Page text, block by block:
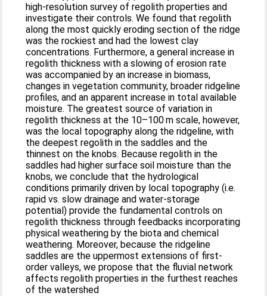
high-resolution survey of regolith properties and
investigate their controls. We found that regolith
along the most quickly eroding section of the ridge
was the rockiest and had the lowest clay
concentrations. Furthermore, a general increase in
regolith thickness with a slowing of erosion rate
was accompanied by an increase in biomass,
changes in vegetation community, broader ridgeline
profiles, and an apparent increase in total available
moisture. The greatest source of variation in
regolith thickness at the 10–100 m scale, however,
was the local topography along the ridgeline, with
the deepest regolith in the saddles and the
thinnest on the knobs. Because regolith in the
saddles had higher surface soil moisture than the
knobs, we conclude that the hydrological
conditions primarily driven by local topography (i.e.
rapid vs. slow drainage and water-storage
potential) provide the fundamental controls on
regolith thickness through feedbacks incorporating
physical weathering by the biota and chemical
weathering. Moreover, because the ridgeline
saddles are the uppermost extensions of first-
order valleys, we propose that the fluvial network
affects regolith properties in the furthest reaches
of the watershed